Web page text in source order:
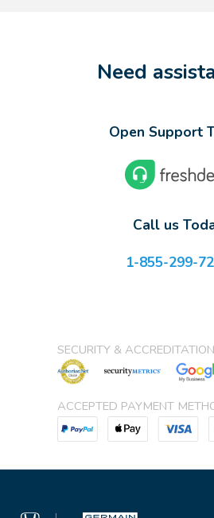
Need
Open Support
Call us
1-855-299-
SECURITY & ACCREDITATION
ACCEPTED PAYMENT